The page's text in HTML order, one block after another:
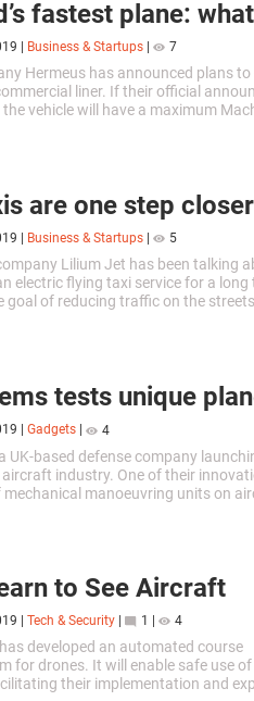
fastest plane:
Business & Startups 7
Hermeus has announced plans to
liner. If their official
the vehicle will have a maximum
are one step
Business & Startups 5
Lilium Jet has been talking
electric flying taxi service for a long
goal of reducing traffic on the
tests unique
Gadgets 4
UK-based defense company
industry. One of their
mechanical manoeuvring units on
to See Aircraft
Tech & Security 1 4
developed an automated course
for drones. It will enable safe use of
their implementation and